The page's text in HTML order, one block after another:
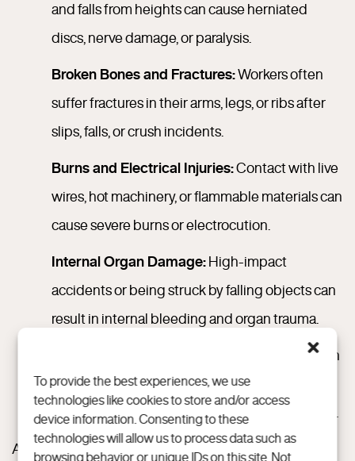
To provide the best experiences, we use
technologies like cookies to store and/or access
device information. Consenting to these
technologies will allow us to process data such as
browsing behavior or unique IDs on this site. Not
and falls from heights can cause herniated
discs, nerve damage, or paralysis.
Broken Bones and Fractures:Workers often
suffer fractures in their arms, legs, or ribs after
slips, falls, or crush incidents.
Burns and Electrical Injuries:Contact with live
wires, hot machinery, or flammable materials can
cause severe burns or electrocution.
Internal Organ Damage: High-impact
accidents or being struck by falling objects can
result in internal bleeding and organ trauma.
Common in
heavy machinery and industrial equipment
incidents, especially on larger commercial sites.
According to the Texas Department of Insurance on